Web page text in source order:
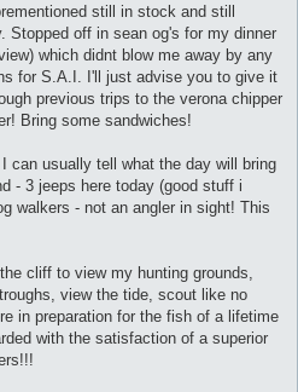
still in stock and still
Stopped off in sean og's for my dinner
which didnt blow me away by any
for S.A.I. I'll just advise you to give it
previous trips to the verona chipper
Bring some sandwiches!
can usually tell what the day will bring
- 3 jeeps here today (good stuff i
walkers - not an angler in sight! This
cliff to view my hunting grounds,
view the tide, scout like no
in preparation for the fish of a lifetime
with the satisfaction of a superior